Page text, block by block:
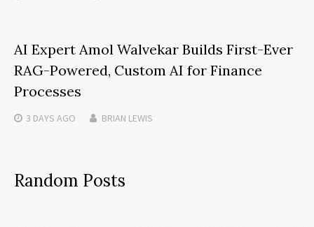
AI Expert Amol Walvekar Builds First-Ever
RAG-Powered, Custom AI for Finance
Processes
3 DAYS AGO BRIAN LEWIS
Random Posts